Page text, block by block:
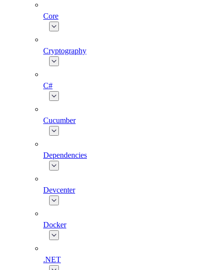
Core
Cryptography
C#
Cucumber
Dependencies
Devcenter
Docker
.NET